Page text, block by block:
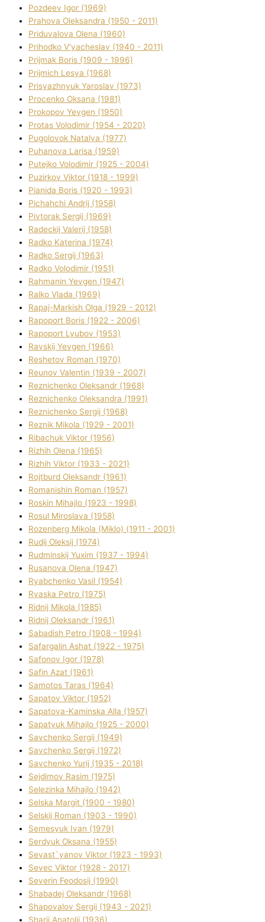
Pozdeev Іgor (1969)
Prahova Oleksandra (1950 - 2011)
Priduvalova Olena (1960)
Prihodko V'yacheslav (1940 - 2011)
Prijmak Boris (1909 - 1996)
Prijmich Lesya (1968)
Prisyazhnyuk Yaroslav (1973)
Procenko Oksana (1981)
Prokopov Yevgen (1950)
Protas Volodimir (1954 - 2020)
Pugolovok Natalya (1977)
Puhanova Larisa (1959)
Putejko Volodimir (1925 - 2004)
Puzirkov Vіktor (1918 - 1999)
Pіanіda Boris (1920 - 1993)
Pіchahchі Andrіj (1958)
Pіvtorak Sergіj (1969)
Radeckij Valerіj (1958)
Radko Katerina (1974)
Radko Sergіj (1963)
Radko Volodimir (1951)
Rahmanіn Yevgen (1947)
Ralko Vlada (1969)
Rapaj-Markish Olga (1929 - 2012)
Rapoport Boris (1922 - 2006)
Rapoport Lyubov (1953)
Ravskij Yevgen (1966)
Reshetov Roman (1970)
Reunov Valentin (1939 - 2007)
Reznichenko Oleksandr (1968)
Reznichenko Oleksandra (1991)
Reznіchenko Sergіj (1968)
Reznіk Mikola (1929 - 2001)
Ribachuk Vіktor (1956)
Rizhih Olena (1965)
Rizhih Vіktor (1933 - 2021)
Rojtburd Oleksandr (1961)
Romanishin Roman (1957)
Roskіn Mihajlo (1923 - 1998)
Rosul Miroslava (1958)
Rozenberg Mikola (Mіklo) (1911 - 2001)
Rudij Oleksіj (1974)
Rudminskij Yuxim (1937 - 1994)
Rusanova Olena (1947)
Ryabchenko Vasil (1954)
Ryaska Petro (1975)
Rіdnij Mikola (1985)
Rіdnij Oleksandr (1961)
Sabadish Petro (1908 - 1994)
Safargalіn Ashat (1922 - 1975)
Safonov Іgor (1978)
Safіn Azat (1961)
Samotos Taras (1964)
Sapatov Vіktor (1952)
Sapatova-Kamіnska Alla (1957)
Sapatyuk Mihajlo (1925 - 2000)
Savchenko Sergіj (1949)
Savchenko Sergіj (1972)
Savchenko Yurіj (1935 - 2018)
Sejdіmov Rasіm (1975)
Selezіnka Mihajlo (1942)
Selska Margіt (1900 - 1980)
Selskij Roman (1903 - 1990)
Semesyuk Іvan (1979)
Serdyuk Oksana (1955)
Sevast`yanov Vіktor (1923 - 1993)
Sevec Vіktor (1928 - 2017)
Severіn Feodosіj (1990)
Shabadej Oleksandr (1968)
Shapovalov Sergіj (1943 - 2021)
Sharіj Anatolіj (1936)